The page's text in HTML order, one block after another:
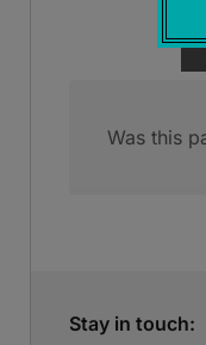
Was this
Stay in touch: